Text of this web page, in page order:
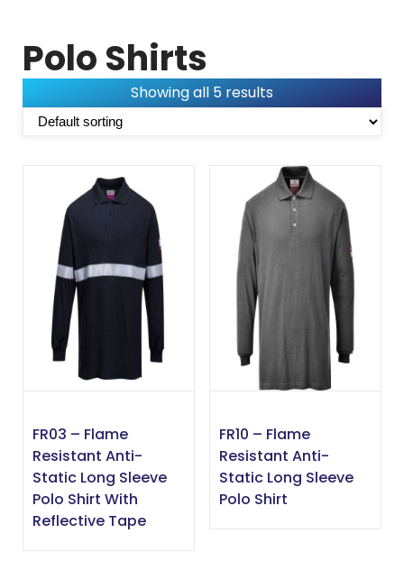
Polo Shirts
Showing all 5 results
FR03 – Flame
Resistant Anti-
Static Long Sleeve
Polo Shirt With
Reflective Tape
FR10 – Flame
Resistant Anti-
Static Long Sleeve
Polo Shirt